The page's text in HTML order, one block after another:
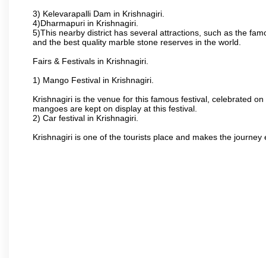
3) Kelevarapalli Dam in Krishnagiri.
4)Dharmapuri in Krishnagiri.
5)This nearby district has several attractions, such as the
and the best quality marble stone reserves in the world.
Fairs & Festivals in Krishnagiri.
1) Mango Festival in Krishnagiri.
Krishnagiri is the venue for this famous festival, celebrated
mangoes are kept on display at this festival.
2) Car festival in Krishnagiri.
Krishnagiri is one of the tourists place and makes the journey